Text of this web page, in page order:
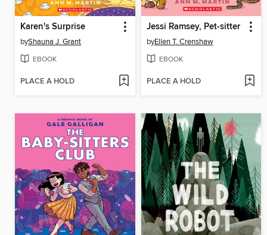
Karen's Surprise
byShauna J. Grant
EBOOK
PLACE A HOLD
Jessi Ramsey, Pet-sitter
byEllen T. Crenshaw
EBOOK
PLACE A HOLD